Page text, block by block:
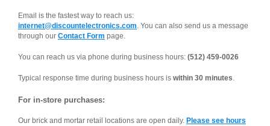
Email is the fastest way to reach us:
internet@discountelectronics.com. You can also send us a message
through our Contact Form page.
You can reach us via phone during business hours: (512) 459-0026
Typical response time during business hours is within 30 minutes
For in-store purchases:
Our brick and mortar retail locations are open daily. Please see hours